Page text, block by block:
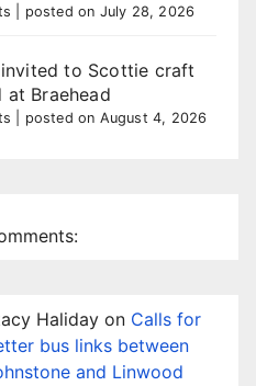
posted on July 28, 2026
invited to Scottie craft
at Braehead
posted on August 4, 2026
Haliday on Calls for
bus links between
and Linwood